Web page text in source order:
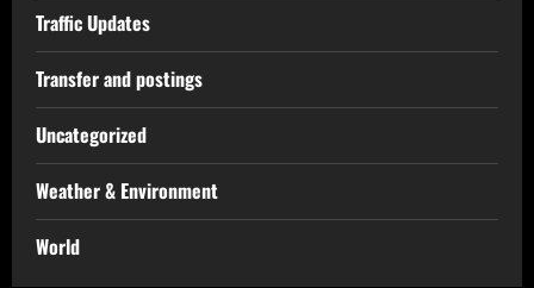
Traffic Updates
Transfer and postings
Uncategorized
Weather & Environment
World